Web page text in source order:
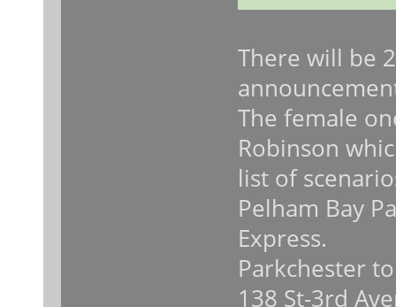
There will be
The female
Robinson
list of
Pelham Bay
Express.
Parkchester
138 St-3rd